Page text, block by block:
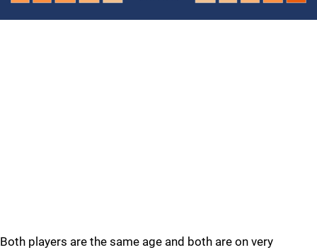
Both players are the same age and both are on very